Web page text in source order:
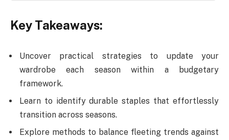
Key Takeaways:
Uncover practical strategies to update your
wardrobe each season within a budgetary
framework.
Learn to identify durable staples that effortlessly
transition across seasons.
Explore methods to balance fleeting trends against